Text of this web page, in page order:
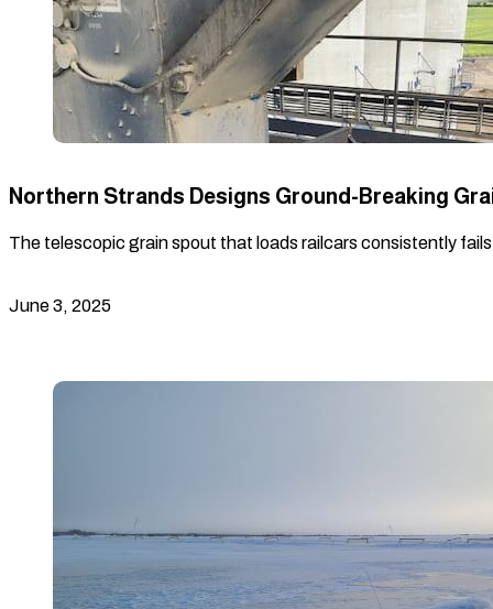
Northern Strands Designs Ground-Breaking
The telescopic grain spout that loads railcars consistently
June 3, 2025